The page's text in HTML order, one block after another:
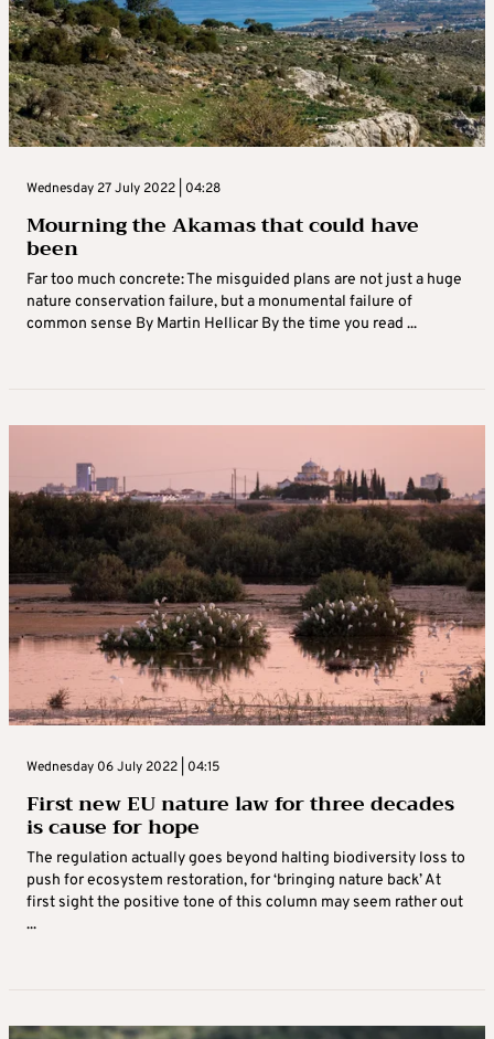
Wednesday 27 July 2022 | 04:28
Mourning the Akamas that could have
been
Far too much concrete: The misguided plans are not just a huge
nature conservation failure, but a monumental failure of
common sense By Martin Hellicar By the time you read ...
Wednesday 06 July 2022 | 04:15
First new EU nature law for three decades
is cause for hope
The regulation actually goes beyond halting biodiversity loss to
push for ecosystem restoration, for ‘bringing nature back’ At
first sight the positive tone of this column may seem rather out
...